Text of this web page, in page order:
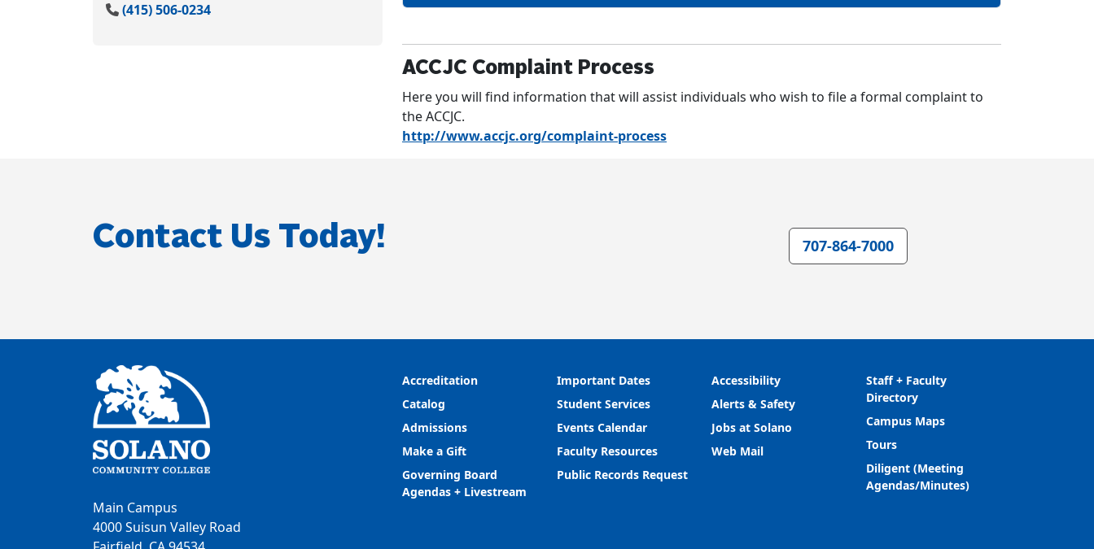
(415) 506-0234
ACCJC Complaint Process
Here you will find information that will assist individuals who wish to file a formal complaint to
the ACCJC.
http://www.accjc.org/complaint-process
Contact Us Today! 707-864-7000
Main Campus
4000 Suisun Valley Road
Accreditation
Catalog
Admissions
Make a Gift
Governing Board
Agendas + Livestream
Important Dates
Student Services
Events Calendar
Faculty Resources
Public Records Request
Accessibility
Alerts & Safety
Jobs at Solano
Web Mail
Staff + Faculty
Directory
Campus Maps
Tours
Diligent (Meeting
Agendas/Minutes)